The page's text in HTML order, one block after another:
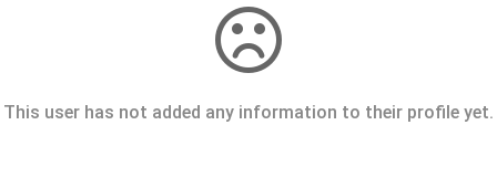
This user has not added any information to their profile yet.